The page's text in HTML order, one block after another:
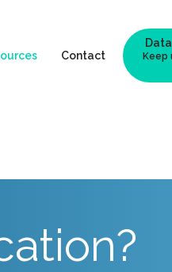
Contact
Keep